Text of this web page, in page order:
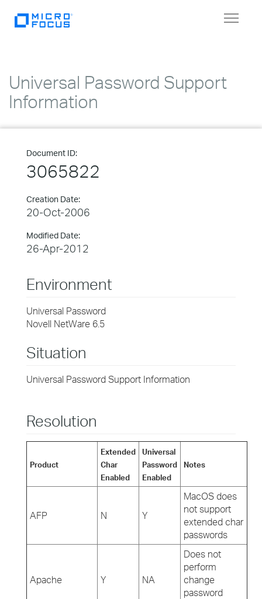
Toggle
Universal Password Support
Information
Document ID:
3065822
Creation Date:
20-Oct-2006
Modified Date:
26-Apr-2012
Environment
Universal Password
Novell NetWare 6.5
Situation
Universal Password Support Information
Resolution
Product
Extended
Char
Enabled
Universal
Password
Enabled
Notes
AFP N Y
MacOS does
not support
extended char
passwords
Apache Y NA
Does not
perform
change
password